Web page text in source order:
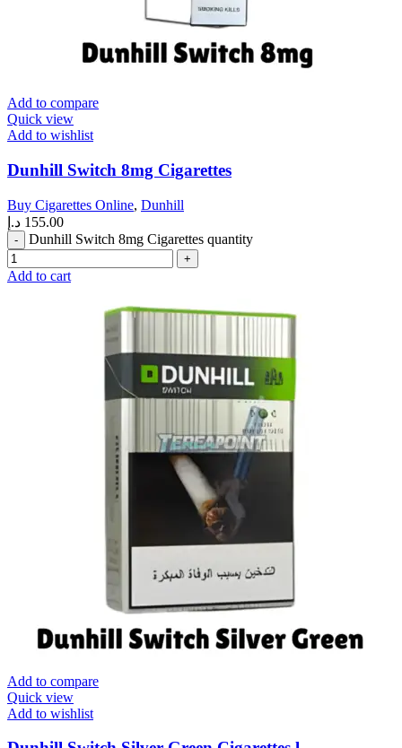
Add to compare
Quick view
Add to wishlist
Dunhill Switch 8mg Cigarettes
Buy Cigarettes Online, Dunhill
155.00 د.إ
Dunhill Switch 8mg Cigarettes quantity
Add to cart
Add to compare
Quick view
Add to wishlist